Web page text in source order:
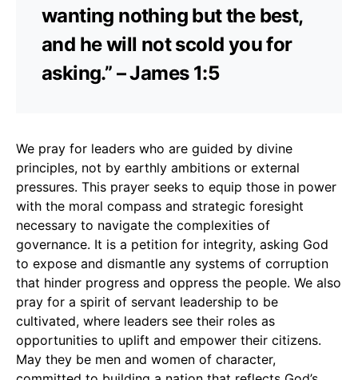
wanting nothing but the best,
and he will not scold you for
asking.” – James 1:5
We pray for leaders who are guided by divine
principles, not by earthly ambitions or external
pressures. This prayer seeks to equip those in power
with the moral compass and strategic foresight
necessary to navigate the complexities of
governance. It is a petition for integrity, asking God
to expose and dismantle any systems of corruption
that hinder progress and oppress the people. We also
pray for a spirit of servant leadership to be
cultivated, where leaders see their roles as
opportunities to uplift and empower their citizens.
May they be men and women of character,